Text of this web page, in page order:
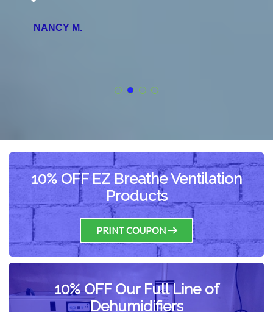
NANCY M.
10% OFF EZ Breathe Ventilation
Products
PRINT COUPON
10% OFF Our Full Line of
Dehumidifiers